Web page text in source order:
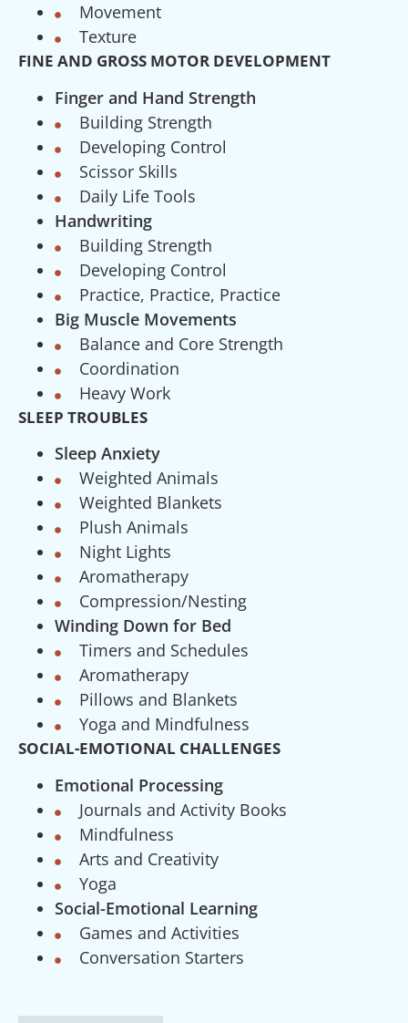
Movement
Texture
FINE AND GROSS MOTOR DEVELOPMENT
Finger and Hand Strength
Building Strength
Developing Control
Scissor Skills
Daily Life Tools
Handwriting
Building Strength
Developing Control
Practice, Practice, Practice
Big Muscle Movements
Balance and Core Strength
Coordination
Heavy Work
SLEEP TROUBLES
Sleep Anxiety
Weighted Animals
Weighted Blankets
Plush Animals
Night Lights
Aromatherapy
Compression/Nesting
Winding Down for Bed
Timers and Schedules
Aromatherapy
Pillows and Blankets
Yoga and Mindfulness
SOCIAL-EMOTIONAL CHALLENGES
Emotional Processing
Journals and Activity Books
Mindfulness
Arts and Creativity
Yoga
Social-Emotional Learning
Games and Activities
Conversation Starters